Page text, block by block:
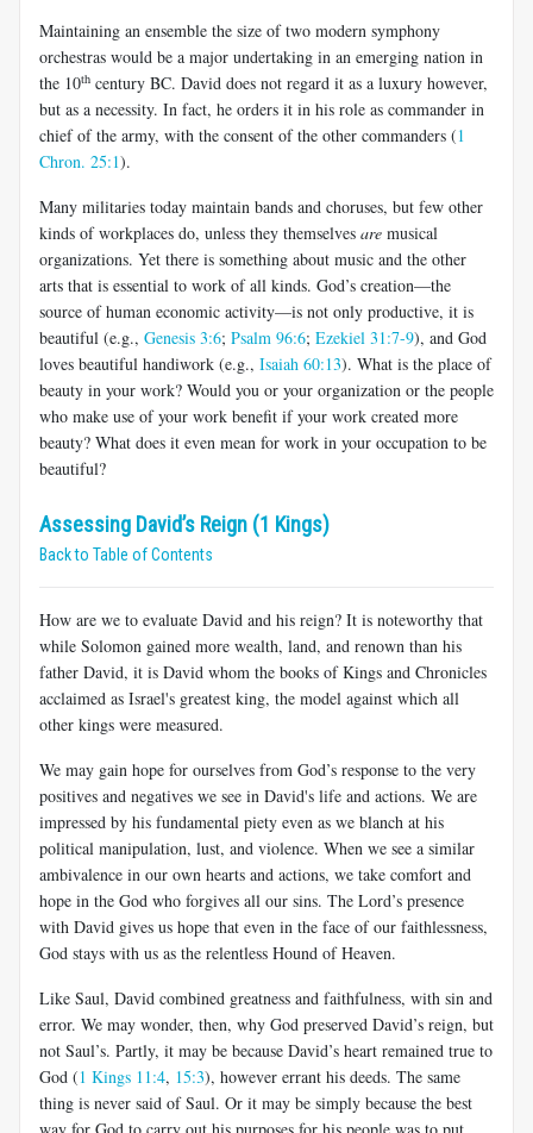
Maintaining an ensemble the size of two modern symphony
orchestras would be a major undertaking in an emerging nation in
the 10th century BC. David does not regard it as a luxury however,
but as a necessity. In fact, he orders it in his role as commander in
chief of the army, with the consent of the other commanders (1
Chron. 25:1).
Many militaries today maintain bands and choruses, but few other
kinds of workplaces do, unless they themselves are musical
organizations. Yet there is something about music and the other
arts that is essential to work of all kinds. God’s creation—the
source of human economic activity—is not only productive, it is
beautiful (e.g., Genesis 3:6; Psalm 96:6; Ezekiel 31:7-9), and God
loves beautiful handiwork (e.g., Isaiah 60:13). What is the place of
beauty in your work? Would you or your organization or the people
who make use of your work benefit if your work created more
beauty? What does it even mean for work in your occupation to be
beautiful?
Assessing David’s Reign (1 Kings)
Back to Table of Contents
How are we to evaluate David and his reign? It is noteworthy that
while Solomon gained more wealth, land, and renown than his
father David, it is David whom the books of Kings and Chronicles
acclaimed as Israel's greatest king, the model against which all
other kings were measured.
We may gain hope for ourselves from God’s response to the very
positives and negatives we see in David's life and actions. We are
impressed by his fundamental piety even as we blanch at his
political manipulation, lust, and violence. When we see a similar
ambivalence in our own hearts and actions, we take comfort and
hope in the God who forgives all our sins. The Lord’s presence
with David gives us hope that even in the face of our faithlessness,
God stays with us as the relentless Hound of Heaven.
Like Saul, David combined greatness and faithfulness, with sin and
error. We may wonder, then, why God preserved David’s reign, but
not Saul’s. Partly, it may be because David’s heart remained true to
God (1 Kings 11:4, 15:3), however errant his deeds. The same
thing is never said of Saul. Or it may be simply because the best